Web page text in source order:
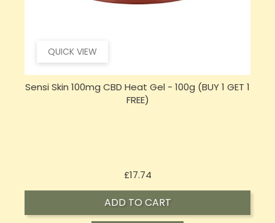
QUICK VIEW
Opus Magnum High Potent 12000mg Full
Spectrum CBD Oil 50ml (BUY 1 GET 1 FREE)
£143.99
ADD TO CART